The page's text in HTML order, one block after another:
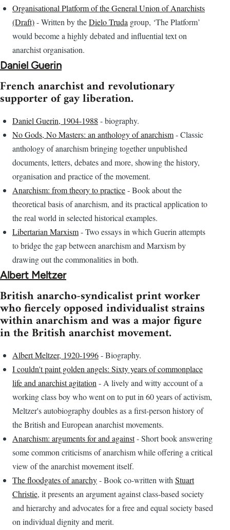
Organisational Platform of the General Union of Anarchists
(Draft)- Written by theDielo Truda group, ‘The Platform’
would become a highly debated and influential text on
anarchist organisation.
Daniel Guerin
French anarchist and revolutionary
supporter of gay liberation.
Daniel Guerin, 1904-1988 - biography.
No Gods, No Masters: an anthology of anarchism- Classic
anthology of anarchism bringing together unpublished
documents, letters, debates and more, showing the history,
organisation and practice of the movement.
Anarchism: from theory to practice- Book about the
theoretical basis of anarchism, and its practical application to
the real world in selected historical examples.
Libertarian Marxism- Two essays in which Guerin attempts
to bridge the gap between anarchism and Marxism by
drawing out the commonalities in both.
Albert Meltzer
British anarcho-syndicalist print worker
who fiercely opposed individualist strains
within anarchism and was a major figure
in the British anarchist movement.
Albert Meltzer, 1920-1996- Biography.
I couldn't paint golden angels: Sixty years of commonplace
life and anarchist agitation - A lively and witty account of a
working class boy who went on to put in 60 years of activism,
Meltzer's autobiography doubles as a first-person history of
the British and European anarchist movements.
Anarchism: arguments for and against- Short book answering
some common criticisms of anarchism while offering a critical
view of the anarchist movement itself.
The floodgates of anarchy- Book co-written with Stuart
Christie, it presents an argument against class-based society
and hierarchy and advocates for a free and equal society based
on individual dignity and merit.